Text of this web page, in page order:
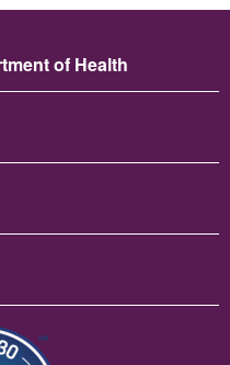
of Health